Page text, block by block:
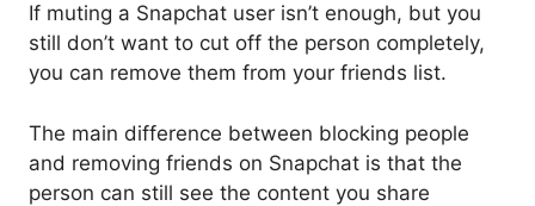
If muting a Snapchat user isn’t enough, but you
still don’t want to cut off the person completely,
you can remove them from your friends list.
The main difference between blocking people
and removing friends on Snapchat is that the
person can still see the content you share